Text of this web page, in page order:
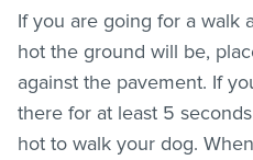
If you are going for a walk
hot the ground will be,
against the pavement. If
there for at least 5
hot to walk your dog.